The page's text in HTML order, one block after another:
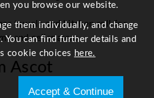
towels and kitchen roll for
and cellar areas
Ascot
you browse our website.
them individually, and change
You can find further details and
cookie choices here.
Accept & Continue